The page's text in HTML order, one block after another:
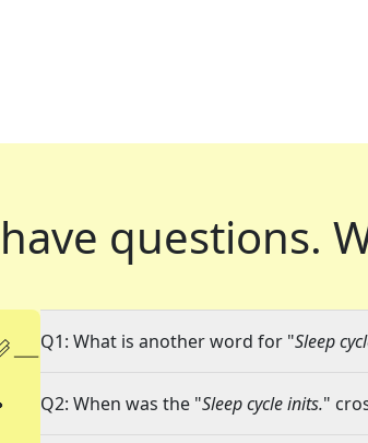
questions.
Q1: What is another word for "Sleep
Q2: When was the "Sleep cycle inits."